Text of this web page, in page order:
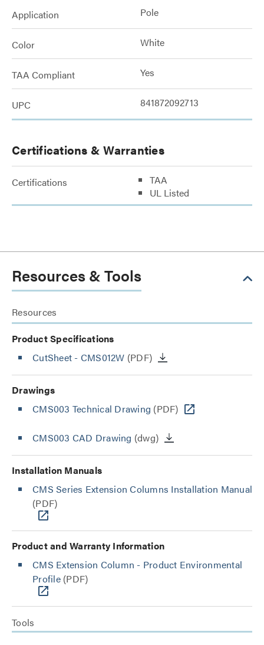
Application Pole
Color White
TAA Compliant Yes
UPC 841872092713
Certifications & Warranties
Certifications
TAA
UL Listed
Resources & Tools
Resources
Product Specifications
CutSheet - CMS012W (PDF)
Drawings
CMS003 Technical Drawing (PDF)
CMS003 CAD Drawing (dwg)
Installation Manuals
CMS Series Extension Columns Installation Manual
(PDF)
Product and Warranty Information
CMS Extension Column - Product Environmental
Profile(PDF)
Tools